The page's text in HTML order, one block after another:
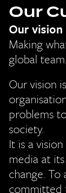
Our Work
Our
Contact
Our
Our
Making
global team.
Our vision
problems
society.
It is a
media at
change. To
committed